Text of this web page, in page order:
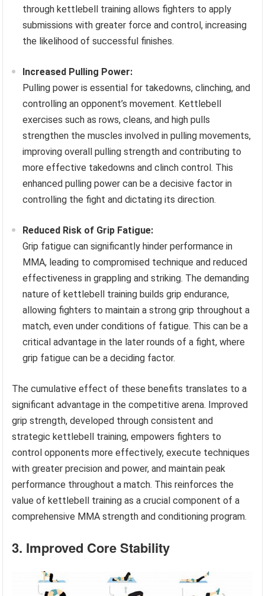
through kettlebell training allows fighters to apply
submissions with greater force and control, increasing
the likelihood of successful finishes.
Increased Pulling Power:
Pulling power is essential for takedowns, clinching, and
controlling an opponent’s movement. Kettlebell
exercises such as rows, cleans, and high pulls
strengthen the muscles involved in pulling movements,
improving overall pulling strength and contributing to
more effective takedowns and clinch control. This
enhanced pulling power can be a decisive factor in
controlling the fight and dictating its direction.
Reduced Risk of Grip Fatigue:
Grip fatigue can significantly hinder performance in
MMA, leading to compromised technique and reduced
effectiveness in grappling and striking. The demanding
nature of kettlebell training builds grip endurance,
allowing fighters to maintain a strong grip throughout a
match, even under conditions of fatigue. This can be a
critical advantage in the later rounds of a fight, where
grip fatigue can be a deciding factor.
The cumulative effect of these benefits translates to a
significant advantage in the competitive arena. Improved
grip strength, developed through consistent and
strategic kettlebell training, empowers fighters to
control opponents more effectively, execute techniques
with greater precision and power, and maintain peak
performance throughout a match. This reinforces the
value of kettlebell training as a crucial component of a
comprehensive MMA strength and conditioning program.
3. Improved Core Stability